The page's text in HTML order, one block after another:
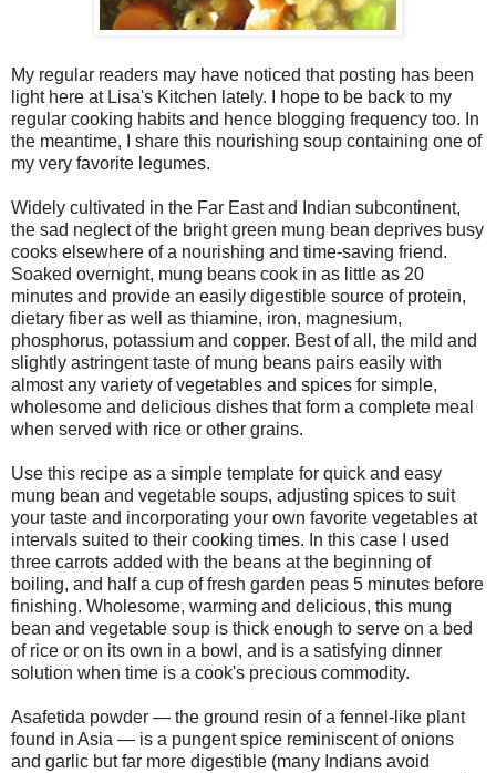
My regular readers may have noticed that posting has been
light here at Lisa's Kitchen lately. I hope to be back to my
regular cooking habits and hence blogging frequency too. In
the meantime, I share this nourishing soup containing one of
my very favorite legumes.
Widely cultivated in the Far East and Indian subcontinent,
the sad neglect of the bright green mung bean deprives busy
cooks elsewhere of a nourishing and time-saving friend.
Soaked overnight, mung beans cook in as little as 20
minutes and provide an easily digestible source of protein,
dietary fiber as well as thiamine, iron, magnesium,
phosphorus, potassium and copper. Best of all, the mild and
slightly astringent taste of mung beans pairs easily with
almost any variety of vegetables and spices for simple,
wholesome and delicious dishes that form a complete meal
when served with rice or other grains.
Use this recipe as a simple template for quick and easy
mung bean and vegetable soups, adjusting spices to suit
your taste and incorporating your own favorite vegetables at
intervals suited to their cooking times. In this case I used
three carrots added with the beans at the beginning of
boiling, and half a cup of fresh garden peas 5 minutes before
finishing. Wholesome, warming and delicious, this mung
bean and vegetable soup is thick enough to serve on a bed
of rice or on its own in a bowl, and is a satisfying dinner
solution when time is a cook's precious commodity.
Asafetida powder — the ground resin of a fennel-like plant
found in Asia — is a pungent spice reminiscent of onions
and garlic but far more digestible (many Indians avoid